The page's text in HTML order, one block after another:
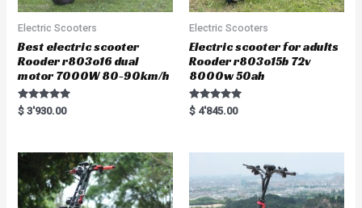
Electric Scooters
Best electric scooter
Rooder r803o16 dual
motor 7000W 80-90km/h
Rated
5.00
$ 3'930.00
Electric Scooters
Electric scooter for adults
Rooder r803o15b 72v
8000w 50ah
Rated
5.00
$ 4'845.00